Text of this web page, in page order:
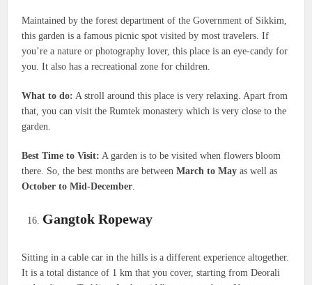
Maintained by the forest department of the Government of Sikkim,
this garden is a famous picnic spot visited by most travelers. If
you’re a nature or photography lover, this place is an eye-candy for
you. It also has a recreational zone for children.
What to do: A stroll around this place is very relaxing. Apart from
that, you can visit the Rumtek monastery which is very close to the
garden.
Best Time to Visit: A garden is to be visited when flowers bloom
there. So, the best months are betweenMarch to May as well as
October to Mid-December.
Gangtok Ropeway
Sitting in a cable car in the hills is a different experience altogether.
It is a total distance of 1 km that you cover, starting from Deorali